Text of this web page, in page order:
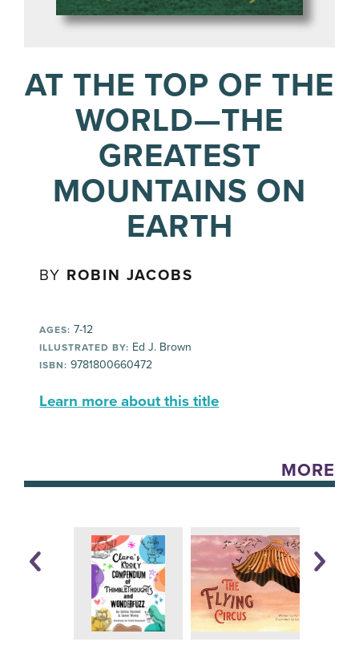
AT THE TOP OF THE
WORLD—THE
GREATEST
MOUNTAINS ON
EARTH
BY ROBIN JACOBS
AGES: 7-12
ILLUSTRATED BY: Ed J. Brown
ISBN: 9781800660472
Learn more about this title
MORE